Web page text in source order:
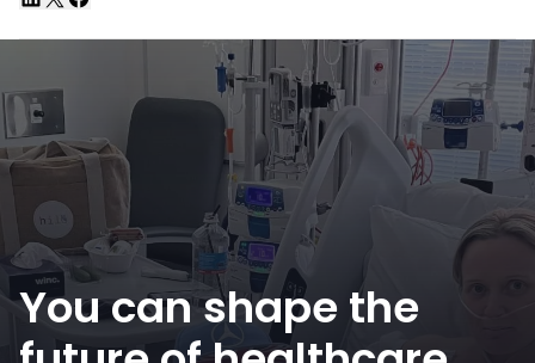
You can shape the